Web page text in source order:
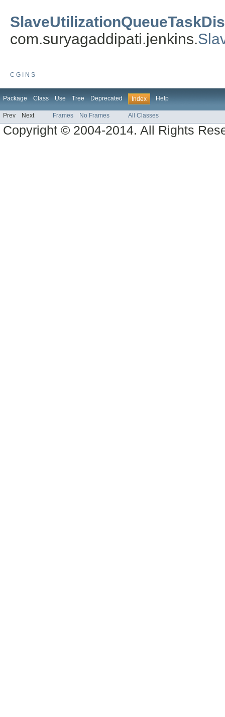
com.suryagaddipati.jenkins.
C G I N S
Package Class Use Tree Deprecated Index Help
Prev Next Frames No Frames All Classes
Copyright © 2004-2014. All Rights